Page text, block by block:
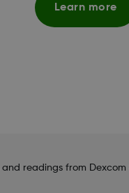
Learn more
readings from